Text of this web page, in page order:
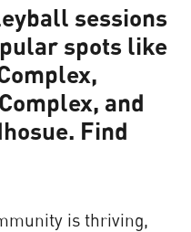
sessions
spots like
and
Find
is thriving,